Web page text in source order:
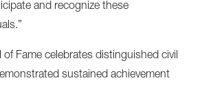
and recognize these
of Fame celebrates distinguished civil
sustained achievement